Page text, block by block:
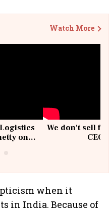
Watch More
on
We don't sell
when it
in India. Because of